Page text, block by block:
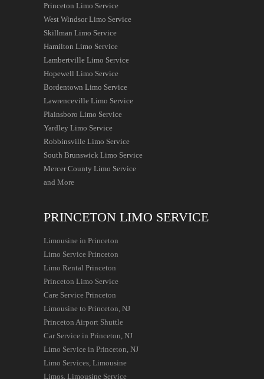
Princeton Limo Service
West Windsor Limo Service
Skillman Limo Service
Hamilton Limo Service
Lambertville Limo Service
Hopewell Limo Service
Bordentown Limo Service
Lawrenceville Limo Service
Plainsboro Limo Service
Yardley Limo Service
Robbinsville Limo Service
South Brunswick Limo Service
Mercer County Limo Service
and More
PRINCETON LIMO SERVICE
Limousine in Princeton
Limo Service Princeton
Limo Rental Princeton
Princeton Limo Service
Care Service Princeton
Limousine to Princeton, NJ
Princeton Airport Shuttle
Car Service in Princeton, NJ
Limo Service in Princeton, NJ
Limo Services, Limousine
Limos, Limousine Service